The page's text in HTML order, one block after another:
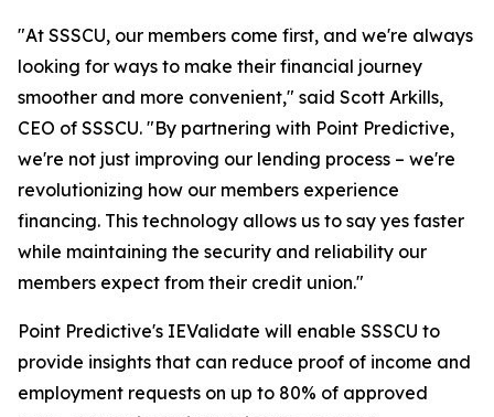
"At SSSCU, our members come first, and we're always
looking for ways to make their financial journey
smoother and more convenient," said Scott Arkills,
CEO of SSSCU. "By partnering with Point Predictive,
we're not just improving our lending process – we're
revolutionizing how our members experience
financing. This technology allows us to say yes faster
while maintaining the security and reliability our
members expect from their credit union."
Point Predictive's IEValidate will enable SSSCU to
provide insights that can reduce proof of income and
employment requests on up to 80% of approved